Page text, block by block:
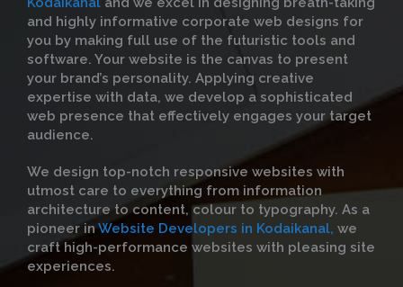
and highly informative corporate web designs for
you by making full use of the futuristic tools and
software. Your website is the canvas to present
your brand’s personality. Applying creative
expertise with data, we develop a sophisticated
web presence that effectively engages your target
audience.
We design top-notch responsive websites with
utmost care to everything from information
architecture to content, colour to typography. As a
pioneer inWebsite Developers in Kodaikanal, we
craft high-performance websites with pleasing site
experiences.